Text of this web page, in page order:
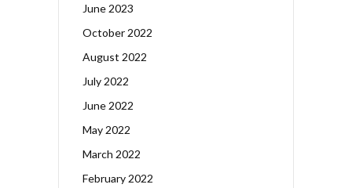
June 2023
October 2022
August 2022
July 2022
June 2022
May 2022
March 2022
February 2022